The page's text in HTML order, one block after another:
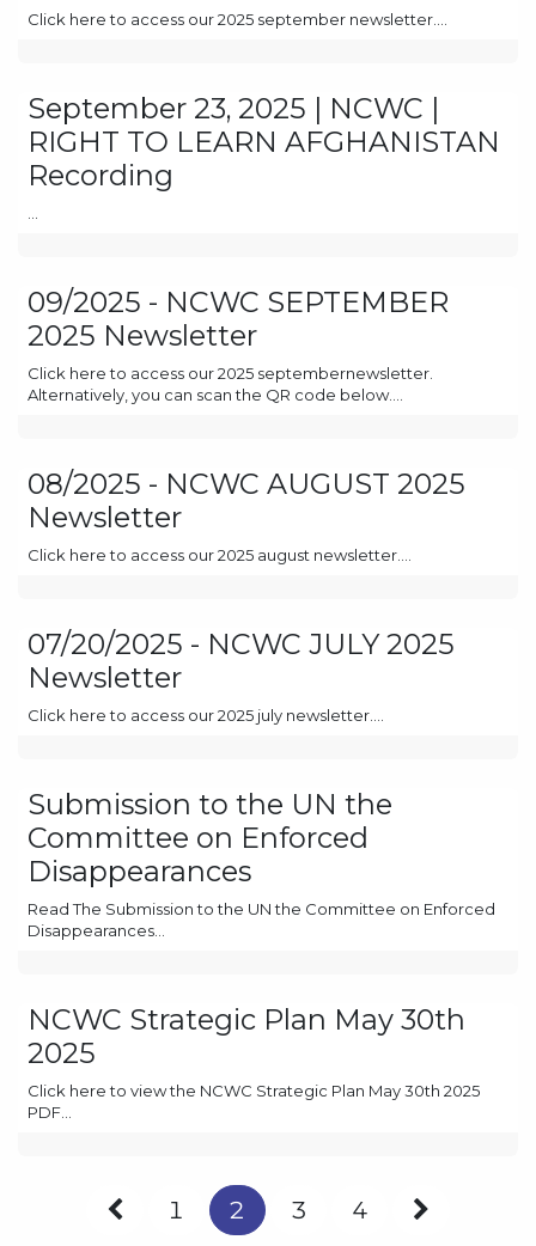
Click here to access our 2025 september newsletter....
September 23, 2025 | NCWC |
RIGHT TO LEARN AFGHANISTAN
Recording
09/2025 - NCWC SEPTEMBER
2025 Newsletter
Click here to access our 2025 septembernewsletter.
Alternatively, you can scan the QR code below....
08/2025 - NCWC AUGUST 2025
Newsletter
Click here to access our 2025 august newsletter....
07/20/2025 - NCWC JULY 2025
Newsletter
Click here to access our 2025 july newsletter....
Submission to the UN the
Committee on Enforced
Disappearances
Read The Submission to the UN the Committee on Enforced
Disappearances...
NCWC Strategic Plan May 30th
2025
Click here to view the NCWC Strategic Plan May 30th 2025
PDF...
1 2 3 4